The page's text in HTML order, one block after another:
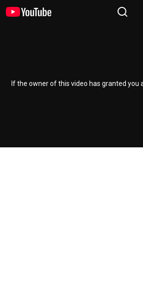
If the owner of this video has granted you